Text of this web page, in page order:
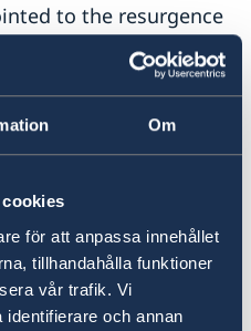
Om
för att anpassa innehållet
tillhandahålla funktioner
vår trafik. Vi
och annan
to the resurgence
recent years.“There
as long as the
remain,”she stressed.
challenge old ways
expressing
engaged in these
pointed to a need for
to
previous
avoid mistakes. The